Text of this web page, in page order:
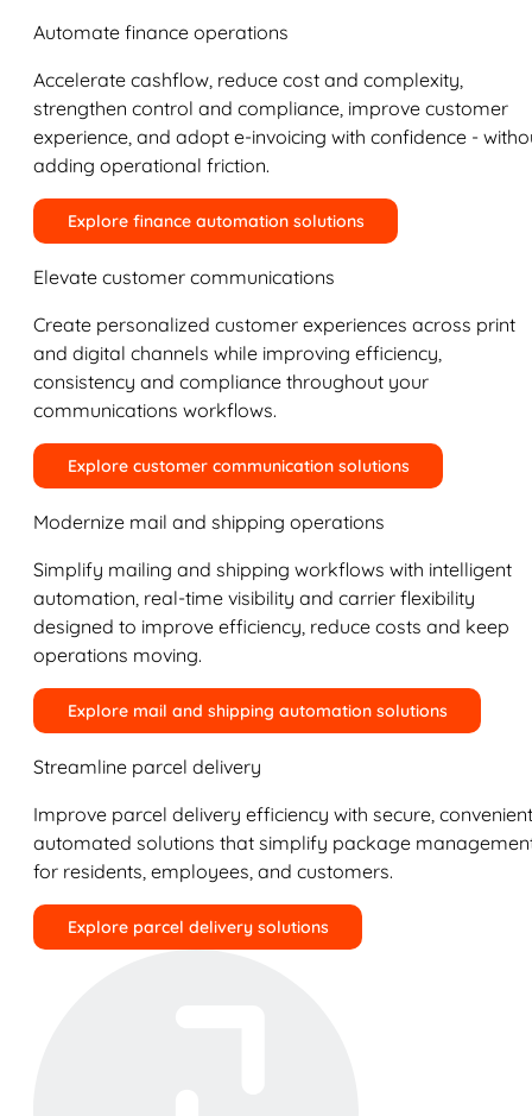
Automate finance operations
Accelerate cashflow, reduce cost and complexity,
strengthen control and compliance, improve customer
experience, and adopt e-invoicing with confidence -
adding operational friction.
Explore finance automation solutions
Elevate customer communications
Create personalized customer experiences across print
and digital channels while improving efficiency,
consistency and compliance throughout your
communications workflows.
Explore customer communication solutions
Modernize mail and shipping operations
Simplify mailing and shipping workflows with intelligent
automation, real-time visibility and carrier flexibility
designed to improve efficiency, reduce costs and keep
operations moving.
Explore mail and shipping automation solutions
Streamline parcel delivery
Improve parcel delivery efficiency with secure,
automated solutions that simplify package
for residents, employees, and customers.
Explore parcel delivery solutions